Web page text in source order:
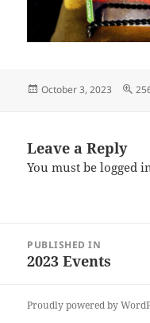
Posted
October 3, 2023
Full
Leave a Reply
You must belogged
navigation
PUBLISHED IN
2023 Events
Proudly powered by